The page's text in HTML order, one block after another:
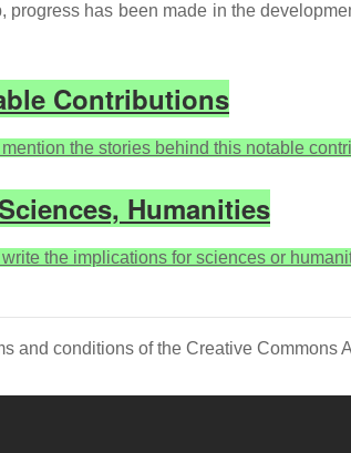
progress has been made in the
Contributions
the stories behind this notable
Humanities
the implications for sciences or
and conditions of the Creative Commons